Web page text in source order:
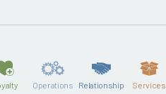
Operations Relationship Services